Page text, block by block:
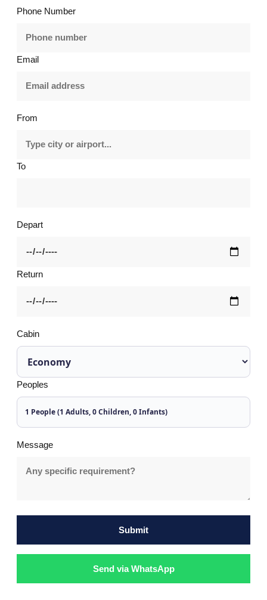
Phone Number
Email
From
To
Depart
Return
Cabin
Peoples
1 People (1 Adults, 0 Children, 0 Infants)
Message
Submit
Send via WhatsApp